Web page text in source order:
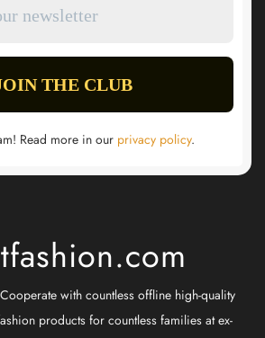
Read more in our privacy policy.
with countless offline high-quality
products for countless families at ex-